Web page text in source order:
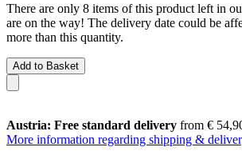
There are only 8 items of this product left in
are on the way! The delivery date could be
more than this quantity.
Add to Basket
Austria: Free standard delivery from €
More information regarding shipping &